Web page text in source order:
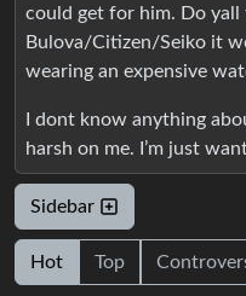
could get for him. Do
Bulova/Citizen/Seiko it
wearing an expensive
I dont know anything
harsh on me. I’m just
Sidebar
Hot Top